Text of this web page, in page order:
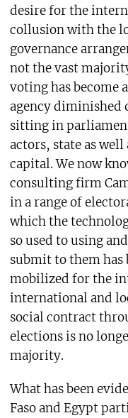
desire for the
collusion with the
governance
not the vast
voting has become
agency diminished
sitting in
actors, state as
capital. We now
consulting firm
in a range of
which the
so used to using
submit to them has
mobilized for the
international and
social contract
elections is no
majority.
What has been
Faso and Egypt